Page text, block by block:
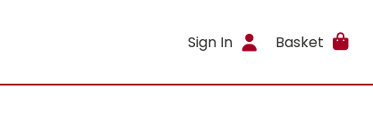
Sign In Basket